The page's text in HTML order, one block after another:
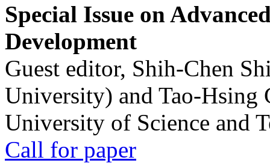
Special Issue on
Development
Guest editor, Shih-Chen
University) and Tao-Hsing
University of Science and
Call for paper